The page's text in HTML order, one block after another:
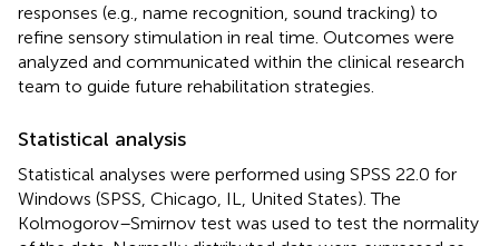
responses (e.g., name recognition, sound tracking) to
refine sensory stimulation in real time. Outcomes were
analyzed and communicated within the clinical research
team to guide future rehabilitation strategies.
Statistical analysis
Statistical analyses were performed using SPSS 22.0 for
Windows (SPSS, Chicago, IL, United States). The
Kolmogorov–Smirnov test was used to test the normality